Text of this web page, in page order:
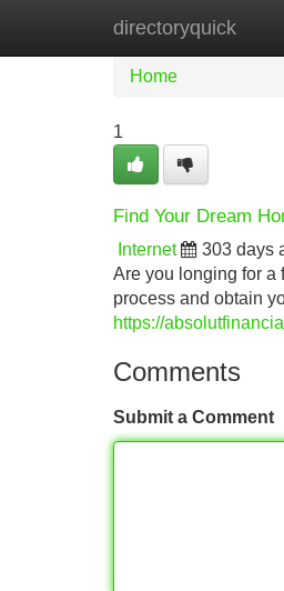
directoryquick
Home New
Home
1
Find Your Dream
Internet 303 days
Are you longing for a
process and obtain
https://
Comments
Submit a Comment